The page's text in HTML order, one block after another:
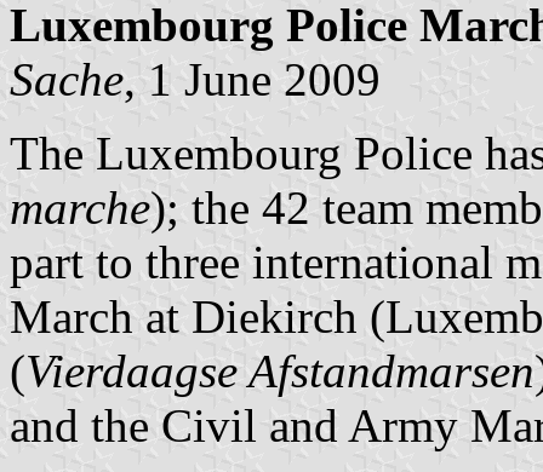
Luxembourg Police
Sache, 1 June 2009
The Luxembourg Police
marche); the 42 team
part to three international
March at Diekirch
(Vierdaagse Afstandmarsen
and the Civil and Army